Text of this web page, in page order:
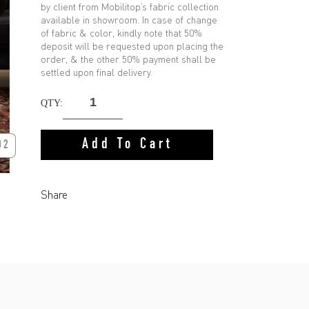
by client from Mobilitop’s fabric collection
available in showroom. In case of change
of fabric & color, kindly note that 50%
deposit will be requested upon placing the
order, & the other 50% payment shall be
settled upon final delivery.
QTY:
Add To Cart
Share